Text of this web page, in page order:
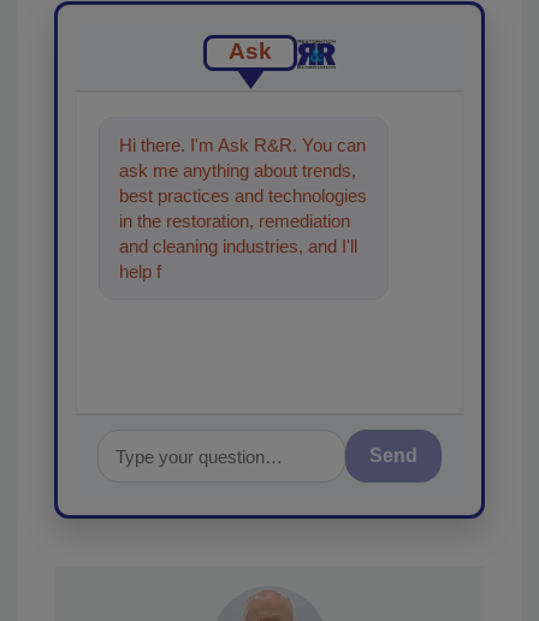
Ask
Hi there. I'm Ask R&R. You can
ask me anything about trends,
best practices and technologies
in the restoration, remediation
and cleaning industries, and I'll
help find the content you're
Send